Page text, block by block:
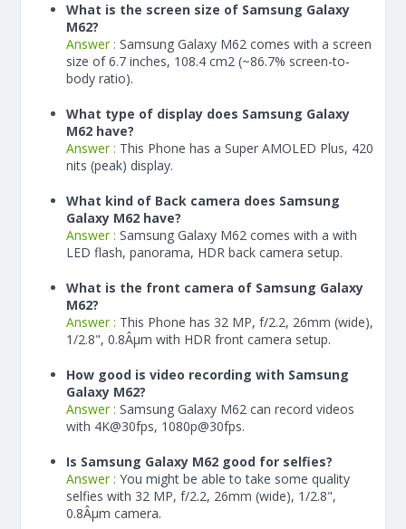
What is the screen size of Samsung Galaxy
M62?
Answer : Samsung Galaxy M62 comes with a screen
size of 6.7 inches, 108.4 cm2 (~86.7% screen-to-
body ratio).
What type of display does Samsung Galaxy
M62 have?
Answer : This Phone has a Super AMOLED Plus, 420
nits (peak) display.
What kind of Back camera does Samsung
Galaxy M62 have?
Answer : Samsung Galaxy M62 comes with a with
LED flash, panorama, HDR back camera setup.
What is the front camera of Samsung Galaxy
M62?
Answer : This Phone has 32 MP, f/2.2, 26mm (wide),
1/2.8", 0.8Âµm with HDR front camera setup.
How good is video recording with Samsung
Galaxy M62?
Answer : Samsung Galaxy M62 can record videos
with 4K@30fps, 1080p@30fps.
Is Samsung Galaxy M62 good for selfies?
Answer : You might be able to take some quality
selfies with 32 MP, f/2.2, 26mm (wide), 1/2.8",
0.8Âµm camera.